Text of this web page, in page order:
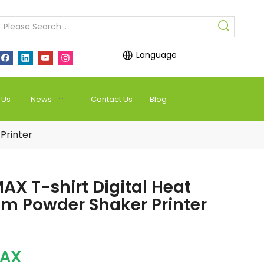
Language
News Contact Us Blog
T-shirt Digital Heat
Powder Shaker Printer